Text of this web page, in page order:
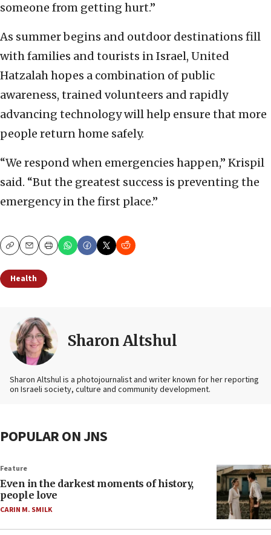
someone from getting hurt.”
As summer begins and outdoor destinations fill
with families and tourists in Israel, United
Hatzalah hopes a combination of public
awareness, trained volunteers and rapidly
advancing technology will help ensure that more
people return home safely.
“We respond when emergencies happen,” Krispil
said. “But the greatest success is preventing the
emergency in the first place.”
CopyEmailPrint
Health
Sharon Altshul
Sharon Altshul is a photojournalist and writer known for her reporting
on Israeli society, culture and community development.
POPULAR ON JNS
Feature
Even in the darkest moments of history,
people love
CARIN M. SMILK